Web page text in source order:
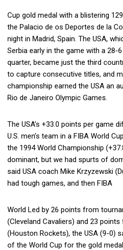
Cup gold medal with a blistering
the Palacio de os Deportes de la
night in Madrid, Spain. The USA,
Serbia early in the game with a 28-
quarter, became just the third
to capture consecutive titles, and
championship earned the USA an
Rio de Janeiro Olympic Games.
The USA’s +33.0 points per game
U.S. men’s team in a FIBA World
the 1994 World Championship
dominant, but we had spurts of
said USA coach Mike Krzyzewski
had tough games, and then FIBA
World Led by 26 points from
(Cleveland Cavaliers) and 23
(Houston Rockets), the USA (9-0)
of the World Cup for the gold